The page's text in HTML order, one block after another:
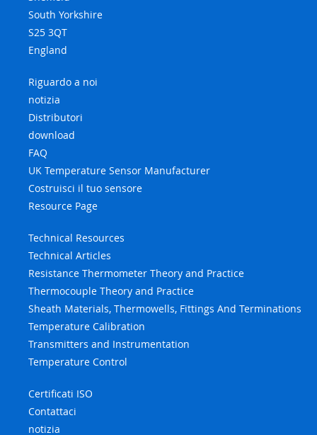
South Yorkshire
S25 3QT
England
Riguardo a noi
notizia
Distributori
download
FAQ
UK Temperature Sensor Manufacturer
Costruisci il tuo sensore
Resource Page
Technical Resources
Technical Articles
Resistance Thermometer Theory and Practice
Thermocouple Theory and Practice
Sheath Materials, Thermowells, Fittings And Terminations
Temperature Calibration
Transmitters and Instrumentation
Temperature Control
Certificati ISO
Contattaci
notizia